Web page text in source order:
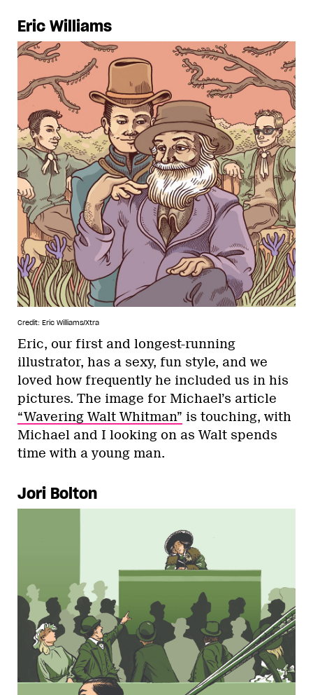
Eric Williams
Credit: Eric Williams/Xtra
Eric, our first and longest-running
illustrator, has a sexy, fun style, and we
loved how frequently he included us in his
pictures. The image for Michael’s article
“Wavering Walt Whitman” is touching, with
Michael and I looking on as Walt spends
time with a young man.
Jori Bolton